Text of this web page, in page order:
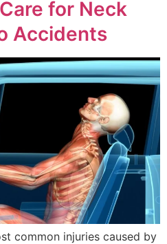
for Neck
Accidents
common injuries caused by